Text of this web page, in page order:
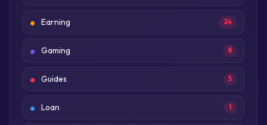
Earning 24
Gaming 8
Guides 5
Loan 1